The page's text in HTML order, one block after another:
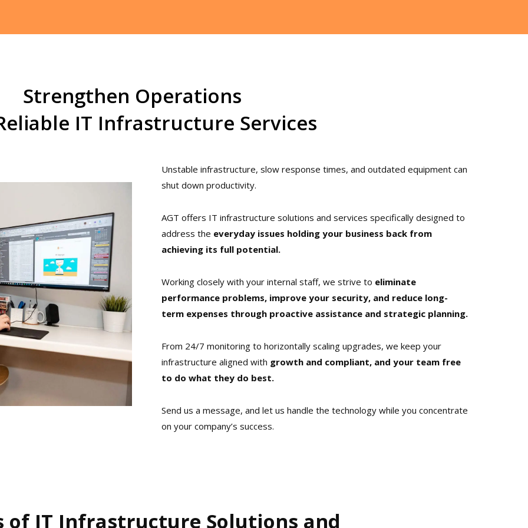
Strengthen Operations
IT Infrastructure Services
Unstable infrastructure, slow response times, and outdated equipment can
shut down productivity.
AGT offers IT infrastructure solutions and services specifically designed to
address the everyday issues holding your business back from
achieving its full potential.
Working closely with your internal staff, we strive to eliminate
performance problems, improve your security, and reduce long-
term expenses through proactive assistance and strategic planning.
From 24/7 monitoring to horizontally scaling upgrades, we keep your
infrastructure aligned with growth and compliant, and your team free
to do what they do best.
Send us a message, and let us handle the technology while you concentrate
on your company’s success.
of IT Infrastructure Solutions and